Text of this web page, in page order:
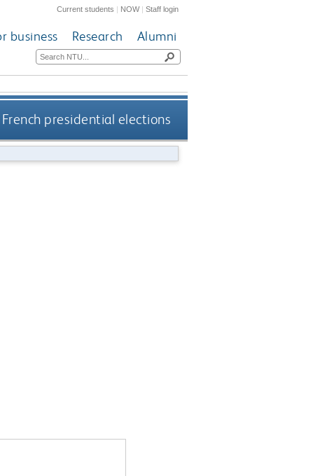
Current students | NOW|Staff login
business Research Alumni
presidential elections